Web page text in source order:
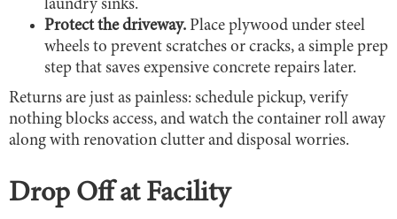
laundry sinks.
Protect the driveway. Place plywood under steel
wheels to prevent scratches or cracks, a simple prep
step that saves expensive concrete repairs later.
Returns are just as painless: schedule pickup, verify
nothing blocks access, and watch the container roll away
along with renovation clutter and disposal worries.
Drop Off at Facility